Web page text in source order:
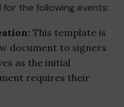
the following events:
This template is
document to signers
as the initial
requires their